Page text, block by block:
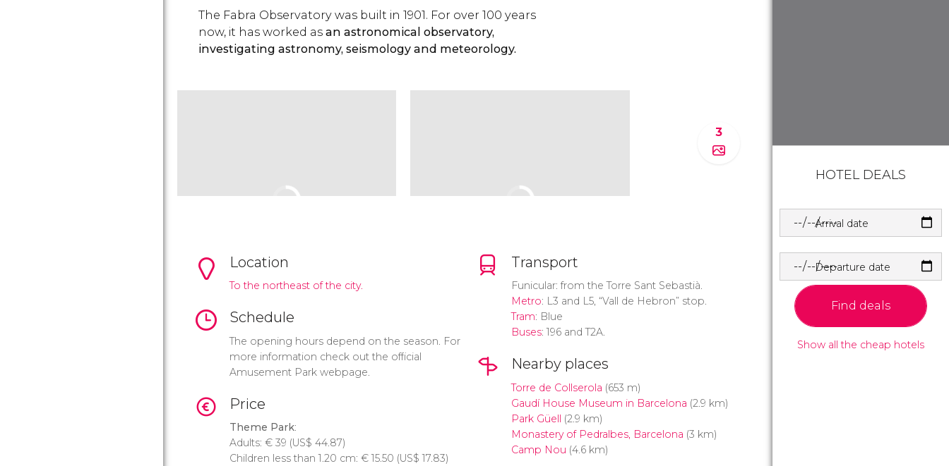
The Fabra Observatory was built in 1901. For over 100 years
now, it has worked as an astronomical observatory,
investigating astronomy, seismology and meteorology.
3
Location
To the northeast of the city.
Schedule
The opening hours depend on the season. For
more information check out the official
Amusement Park webpage.
Price
Theme Park:
Adults: € 39 (US$ 44.87)
Children less than 1.20 cm: €15.50 (US$ 17.83)
Transport
Funicular: from the Torre Sant Sebastià.
Metro: L3 and L5, “Vall de Hebron” stop.
Tram: Blue
Buses: 196 and T2A.
Nearby places
Torre de Collserola (653 m)
Gaudí House Museum in Barcelona (2.9 km)
Park Güell (2.9 km)
Monastery of Pedralbes, Barcelona (3 km)
Camp Nou (4.6 km)
HOTEL DEALS
Arrival date
Departure date
Find deals
Show all the cheap hotels